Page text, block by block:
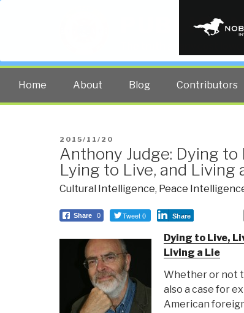
PUBLIC
The truth at any cost
Home About Blog Contributors
POSTED
ON
2015/11/20
Anthony Judge: Dying to
Lying to Live, and Living
Cultural Intelligence, Peace
Share 0 Tweet 0 Share
Dying to Live,
Living a Lie
Whether or not
also a case for
American